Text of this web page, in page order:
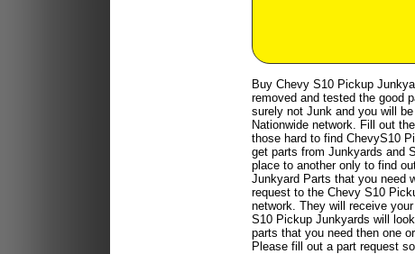
Buy Chevy S10 Pickup
removed and tested the good
surely not Junk and you will
Nationwide network. Fill out
those hard to find ChevyS10
get parts from Junkyards and
place to another only to find
Junkyard Parts that you need
request to the Chevy S10
network. They will receive
S10 Pickup Junkyards will
parts that you need then one
Please fill out a part request